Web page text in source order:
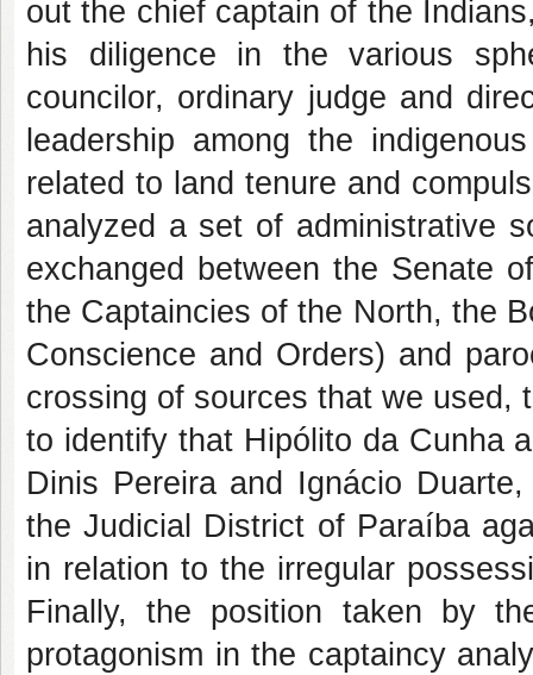
out the chief captain of the
his diligence in the various
councilor, ordinary judge and
leadership among the
related to land tenure and
analyzed a set of administrative
exchanged between the Senate
the Captaincies of the North, the
Conscience and Orders) and
crossing of sources that we used,
to identify that Hipólito da Cunha
Dinis Pereira and Ignácio
the Judicial District of Paraíba
in relation to the irregular
Finally, the position taken by
protagonism in the captaincy